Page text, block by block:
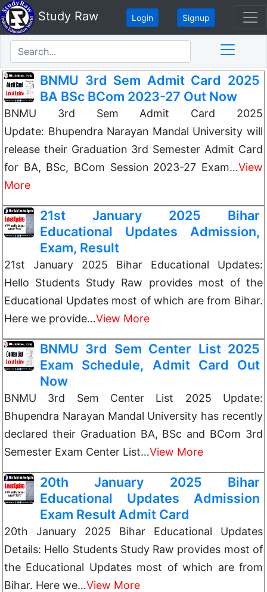
Study Raw Login Signup
BNMU 3rd Sem Admit Card 2025
BA BSc BCom 2023-27 Out Now
BNMU 3rd Sem Admit Card 2025
Update: Bhupendra Narayan Mandal University will
release their Graduation 3rd Semester Admit Card
for BA, BSc, BCom Session 2023-27 Exam…View
More
21st January 2025 Bihar
Educational Updates Admission,
Exam, Result
21st January 2025 Bihar Educational Updates:
Hello Students Study Raw provides most of the
Educational Updates most of which are from Bihar.
Here we provide…View More
BNMU 3rd Sem Center List 2025
Exam Schedule, Admit Card Out
Now
BNMU 3rd Sem Center List 2025 Update:
Bhupendra Narayan Mandal University has recently
declared their Graduation BA, BSc and BCom 3rd
Semester Exam Center List…View More
20th January 2025 Bihar
Educational Updates Admission
Exam Result Admit Card
20th January 2025 Bihar Educational Updates
Details: Hello Students Study Raw provides most of
the Educational Updates most of which are from
Bihar. Here we…View More